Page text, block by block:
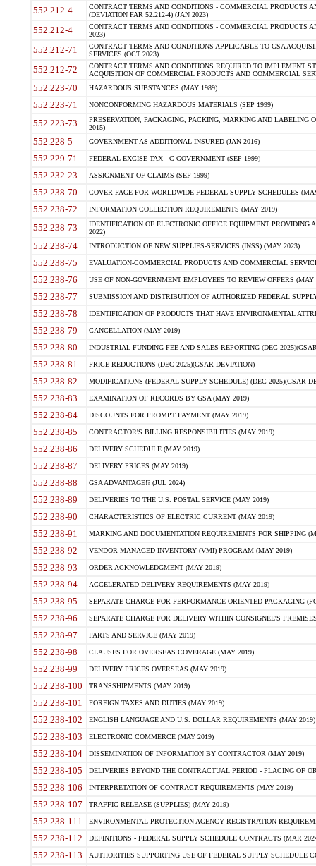
552.212-4
CONTRACT TERMS AND CONDITIONS - COMMERCIAL PRODUCTS
(DEVIATION FAR 52.212-4) (JAN 2023)
552.212-4
CONTRACT TERMS AND CONDITIONS - COMMERCIAL PRODUCTS
2023)
552.212-71
CONTRACT TERMS AND CONDITIONS APPLICABLE TO GSA
SERVICES (OCT 2023)
552.212-72
CONTRACT TERMS AND CONDITIONS REQUIRED TO IMPLEMENT
ACQUISITION OF COMMERCIAL PRODUCTS AND COMMERCIAL
552.223-70 HAZARDOUS SUBSTANCES (MAY 1989)
552.223-71 NONCONFORMING HAZARDOUS MATERIALS (SEP 1999)
552.223-73
PRESERVATION, PACKAGING, PACKING, MARKING AND LABELING
2015)
552.228-5 GOVERNMENT AS ADDITIONAL INSURED (JAN 2016)
552.229-71 FEDERAL EXCISE TAX - C GOVERNMENT (SEP 1999)
552.232-23 ASSIGNMENT OF CLAIMS (SEP 1999)
552.238-70 COVER PAGE FOR WORLDWIDE FEDERAL SUPPLY SCHEDULES
552.238-72 INFORMATION COLLECTION REQUIREMENTS (MAY 2019)
552.238-73
IDENTIFICATION OF ELECTRONIC OFFICE EQUIPMENT
2022)
552.238-74 INTRODUCTION OF NEW SUPPLIES-SERVICES (INSS) (MAY 2023)
552.238-75 EVALUATION-COMMERCIAL PRODUCTS AND COMMERCIAL
552.238-76 USE OF NON-GOVERNMENT EMPLOYEES TO REVIEW OFFERS (MAY
552.238-77 SUBMISSION AND DISTRIBUTION OF AUTHORIZED FEDERAL
552.238-78 IDENTIFICATION OF PRODUCTS THAT HAVE ENVIRONMENTAL
552.238-79 CANCELLATION (MAY 2019)
552.238-80 INDUSTRIAL FUNDING FEE AND SALES REPORTING (DEC
552.238-81 PRICE REDUCTIONS (DEC 2025)(GSAR DEVIATION)
552.238-82 MODIFICATIONS (FEDERAL SUPPLY SCHEDULE) (DEC 2025)(GSAR
552.238-83 EXAMINATION OF RECORDS BY GSA (MAY 2019)
552.238-84 DISCOUNTS FOR PROMPT PAYMENT (MAY 2019)
552.238-85 CONTRACTOR'S BILLING RESPONSIBILITIES (MAY 2019)
552.238-86 DELIVERY SCHEDULE (MAY 2019)
552.238-87 DELIVERY PRICES (MAY 2019)
552.238-88 GSA ADVANTAGE!? (JUL 2024)
552.238-89 DELIVERIES TO THE U.S. POSTAL SERVICE (MAY 2019)
552.238-90 CHARACTERISTICS OF ELECTRIC CURRENT (MAY 2019)
552.238-91 MARKING AND DOCUMENTATION REQUIREMENTS FOR SHIPPING
552.238-92 VENDOR MANAGED INVENTORY (VMI) PROGRAM (MAY 2019)
552.238-93 ORDER ACKNOWLEDGMENT (MAY 2019)
552.238-94 ACCELERATED DELIVERY REQUIREMENTS (MAY 2019)
552.238-95 SEPARATE CHARGE FOR PERFORMANCE ORIENTED PACKAGING
552.238-96 SEPARATE CHARGE FOR DELIVERY WITHIN CONSIGNEE'S
552.238-97 PARTS AND SERVICE (MAY 2019)
552.238-98 CLAUSES FOR OVERSEAS COVERAGE (MAY 2019)
552.238-99 DELIVERY PRICES OVERSEAS (MAY 2019)
552.238-100 TRANSSHIPMENTS (MAY 2019)
552.238-101 FOREIGN TAXES AND DUTIES (MAY 2019)
552.238-102 ENGLISH LANGUAGE AND U.S. DOLLAR REQUIREMENTS (MAY 2019)
552.238-103 ELECTRONIC COMMERCE (MAY 2019)
552.238-104 DISSEMINATION OF INFORMATION BY CONTRACTOR (MAY 2019)
552.238-105 DELIVERIES BEYOND THE CONTRACTUAL PERIOD - PLACING OF
552.238-106 INTERPRETATION OF CONTRACT REQUIREMENTS (MAY 2019)
552.238-107 TRAFFIC RELEASE (SUPPLIES) (MAY 2019)
552.238-111 ENVIRONMENTAL PROTECTION AGENCY REGISTRATION
552.238-112 DEFINITIONS - FEDERAL SUPPLY SCHEDULE CONTRACTS (MAR
552.238-113 AUTHORITIES SUPPORTING USE OF FEDERAL SUPPLY SCHEDULE